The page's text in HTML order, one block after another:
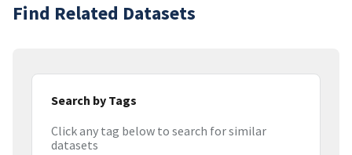
Find Related Datasets
Search by Tags
Click any tag below to search for similar
datasets